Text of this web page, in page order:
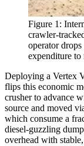
Figure 1:
crawler-
operator
expenditure to
Deploying a Vertex
flips this economic
crusher to advance
source and moved
which consume a
diesel-guzzling
overhead with